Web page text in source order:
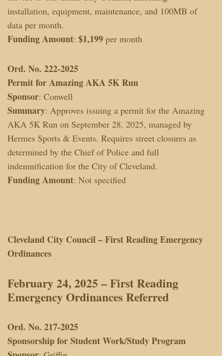
installation, equipment, maintenance, and 100MB of
data per month.
Funding Amount: $1,199per month
Ord. No. 222-2025
Permit for Amazing AKA 5K Run
Sponsor: Conwell
Summary: Approves issuing a permit for the Amazing
AKA 5K Run on September 28, 2025, managed by
Hermes Sports & Events. Requires street closures as
determined by the Chief of Police and full
indemnification for the City of Cleveland.
Funding Amount: Not specified
Cleveland City Council – First Reading Emergency
Ordinances
February 24, 2025 – First Reading
Emergency OrdinancesReferred
Ord. No. 217-2025
Sponsorship for Student Work/Study Program